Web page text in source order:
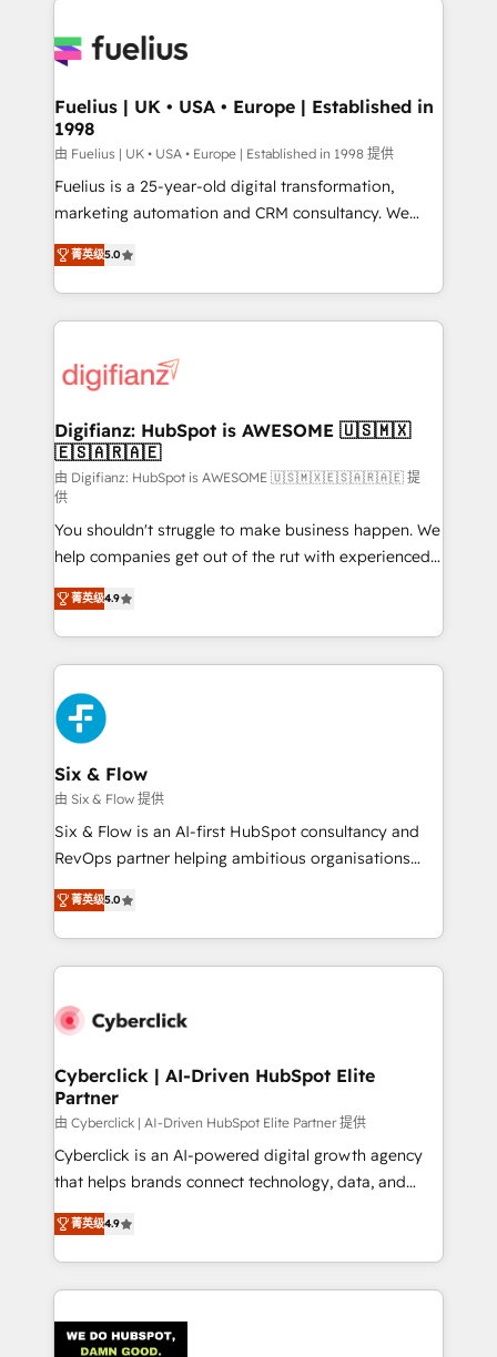
for you and execute it on HubSpot. We are on the
framework, meaning we've been accredited by
HubSpot and vetted by the CCS, which means we
can support public sector companies as well the
other ones listed in our profile. Our services: -
HubSpot implementation - HubSpot CMS website
is there for you to: - Grow revenue, and run your
business more efficiently - Build stronger
more people - Get the most out of your HubSpot
investment
Fuelius | UK • USA • Europe | Established in
1998
由 Fuelius | UK • USA • Europe | Established in 1998 提供
Fuelius is a 25-year-old digital transformation,
marketing automation and CRM consultancy. We
enable mid-market and enterprise clients to
maximise their return from digital and fuel their
growth. We modernise platforms, streamline
operations that are causing inefficiencies, improve
supercharge revenue operations Key services: • CRM
Transformation / Web Development • RevOps &
Sales Consulting • Marketing Automation What
makes us different? 🚀 Top 0.5% of global HubSpot
agencies ⚙️ The strongest technical ability and
integration capabilities 💼 Consultative, long-term
partners who will embed ourselves into your
business, processes and systems 🏢 We specialise in
working with mid-market and enterprise
organisations, global organisations and those with
complex use cases 🏆 CRM Implementation,
Platform Enablement, Custom Integration and
Onboarding Accredited 🔐 ISO27001 & ISO9001
Certified
菁英级5.0
Digifianz: HubSpot is AWESOME 🇺🇸🇲🇽
🇪🇸🇦🇷🇦🇪
由 Digifianz: HubSpot is AWESOME 🇺🇸🇲🇽🇪🇸🇦🇷🇦🇪 提
供
You shouldn't struggle to make business happen. We
help companies get out of the rut with experienced,
process-oriented teams implementing HubSpot
Marketing, Sales, Service, CMS and Operations Hub,
so selling and actually engaging with your customers
feels easy and pain-free. We are a top ranked
HubSpot Elite Partner, winner of Rookie of the Year
and Customer First Awards, 4.9/5 rating in HubSpot
Reviews and 4.9/5 rating in Clutch Reviews. Digifianz
helps the following industries: logistics & 3PL, home
improvement & construction, branding and
commercialization, real estate, health, education,
SaaS, Software Dev & IT and consulting, make the
the United States, EU, UAE, Mexico and Latin
America. From casual user to super fan: make
菁英级4.9
Six & Flow
由 Six & Flow 提供
Six & Flow is an AI-first HubSpot consultancy and
RevOps partner helping ambitious organisations
grow with clarity, confidence, and intelligence.
Operating across the UK, Netherlands, Ireland, and
Canada, we’ve delivered thousands of successful
HubSpot projects for mid-market and enterprise
combine HubSpot, data, and AI to design connected
and technology for predictable, scalable revenue
growth. Our expertise spans RevOps, CRM and data
architecture, AI enablement, and strategic marketing,
delivered through our proprietary FLAIR framework
for responsible AI adoption. As a HubSpot Elite
we blend strategy, creativity, and technology to help
organisations scale smarter and grow stronger.
菁英级5.0
Cyberclick | AI-Driven HubSpot Elite
Partner
由 Cyberclick | AI-Driven HubSpot Elite Partner 提供
Cyberclick is an AI-powered digital growth agency
that helps brands connect technology, data, and
creativity to achieve measurable results. Founded in
Barcelona and operating across Spain, LATAM, and
the UK, we support global companies in building
smarter marketing, sales, and customer success
Iberia (Spain & Portugal), we combine human insight
菁英级4.9